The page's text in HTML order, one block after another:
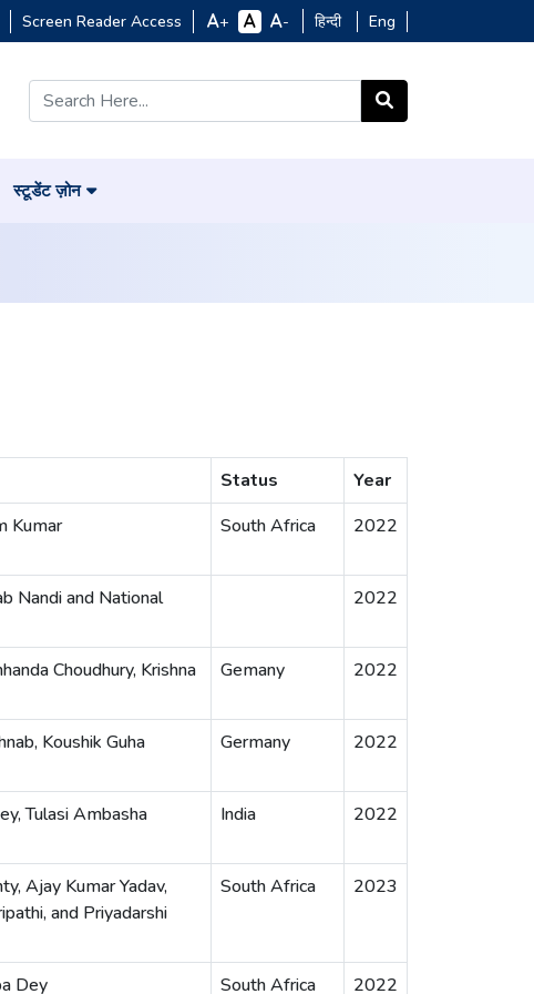
Screen Reader Access + - हिन्दी Eng
स्टूडेंट ज़ोन
Status
Year
Kumar South Africa 2022
Nandi and National
2022
Choudhury, Krishna
Gemany 2022
Koushik Guha Germany 2022
Tulasi Ambasha
India 2022
Ajay Kumar Yadav,
and Priyadarshi
South Africa 2023
Dey South Africa 2022